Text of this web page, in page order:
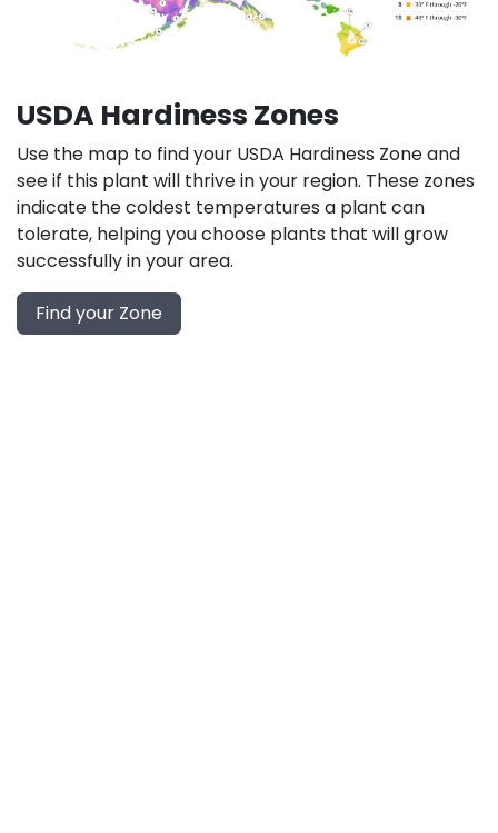
USDA Hardiness Zones
Use the map to find your USDA Hardiness Zone and
see if this plant will thrive in your region. These zones
indicate the coldest temperatures a plant can
tolerate, helping you choose plants that will grow
successfully in your area.
Find your Zone